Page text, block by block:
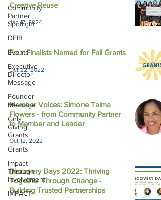
Community
Partner
Spotlight
DEIB
Events
Executive
Director
Message
Founder
Message
Girls
Giving
Grants
Grants
Impact
Through
Involvement
IMPACT-
Creative Reuse
Jan 17, 2024
Four Finalists Named for Fall Grants
Oct 22, 2022
Member Voices: Simone Talma
Flowers - from Community Partner
to Member and Leader
Oct 12, 2022
Discovery Days 2022: Thriving
Together Through Change -
Building Trusted Partnerships